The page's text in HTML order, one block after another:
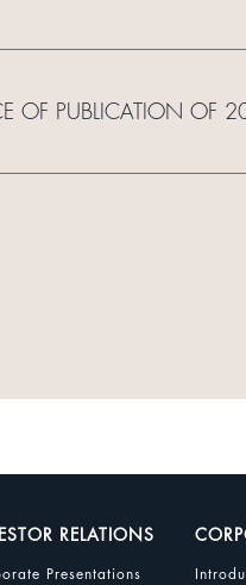
OF PUBLICATION
RELATIONS
Presentations